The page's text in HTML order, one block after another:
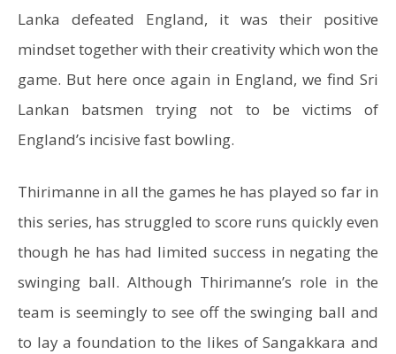
Lanka defeated England, it was their positive
mindset together with their creativity which won the
game. But here once again in England, we find Sri
Lankan batsmen trying not to be victims of
England’s incisive fast bowling.
Thirimanne in all the games he has played so far in
this series, has struggled to score runs quickly even
though he has had limited success in negating the
swinging ball. Although Thirimanne’s role in the
team is seemingly to see off the swinging ball and
to lay a foundation to the likes of Sangakkara and